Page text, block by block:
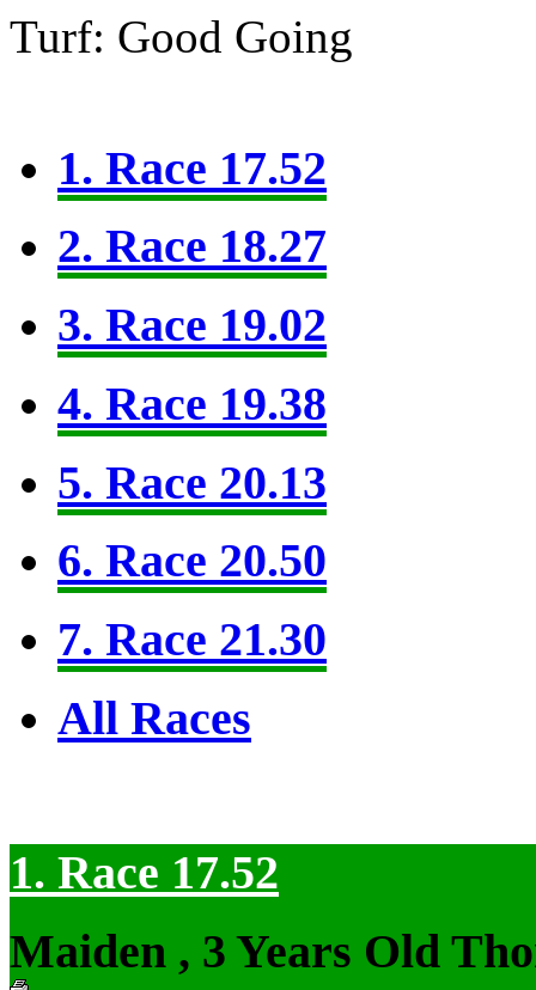
Turf: Good Going
1. Race 17.52
2. Race 18.27
3. Race 19.02
4. Race 19.38
5. Race 20.13
6. Race 20.50
7. Race 21.30
All Races
1. Race 17.52
Maiden , 3 Years Old